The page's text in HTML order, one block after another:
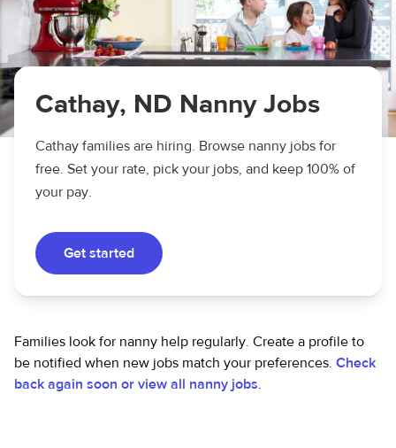
Cathay, ND Nanny Jobs
Cathay families are hiring. Browse nanny jobs for
free. Set your rate, pick your jobs, and keep 100% of
your pay.
Get started
Families look for nanny help regularly. Create a profile to
be notified when new jobs match your preferences. Check
back again soon or view all nanny jobs.